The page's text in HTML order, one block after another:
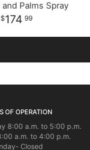
and Palms Spray
174 99
OF OPERATION
8:00 a.m. to 5:00 p.m.
a.m. to 4:00 p.m.
Closed